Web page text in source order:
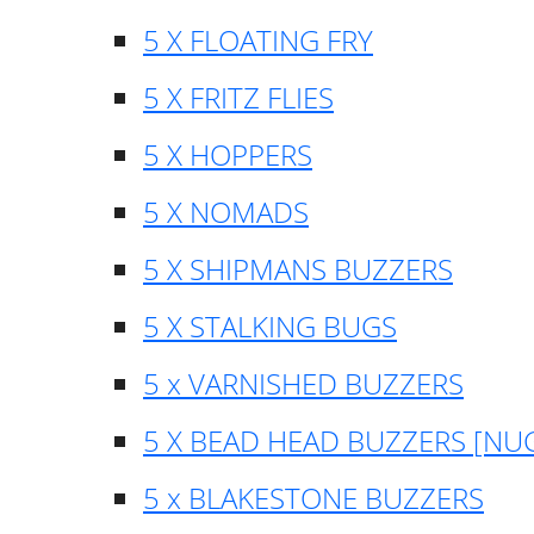
5 X FLOATING FRY
5 X FRITZ FLIES
5 X HOPPERS
5 X NOMADS
5 X SHIPMANS BUZZERS
5 X STALKING BUGS
5 x VARNISHED BUZZERS
5 X BEAD HEAD BUZZERS
5 x BLAKESTONE BUZZERS